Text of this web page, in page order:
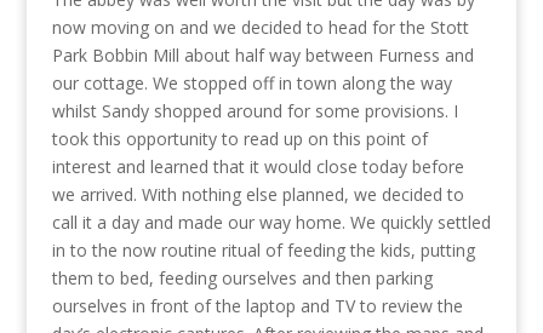
now moving on and we decided to head for the Stott
Park Bobbin Mill about half way between Furness and
our cottage. We stopped off in town along the way
whilst Sandy shopped around for some provisions. I
took this opportunity to read up on this point of
interest and learned that it would close today before
we arrived. With nothing else planned, we decided to
call it a day and made our way home. We quickly settled
in to the now routine ritual of feeding the kids, putting
them to bed, feeding ourselves and then parking
ourselves in front of the laptop and TV to review the